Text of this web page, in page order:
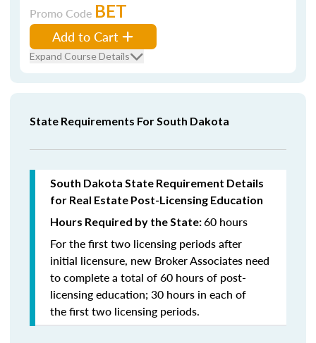
Promo Code BET
Add to Cart
Expand Course Details
State Requirements For South Dakota
South Dakota State Requirement Details
for Real Estate Post-Licensing Education
Hours Required by the State:60 hours
For the first two licensing periods after
initial licensure, new Broker Associates need
to complete a total of 60 hours of post-
licensing education; 30 hours in each of
the first two licensing periods.